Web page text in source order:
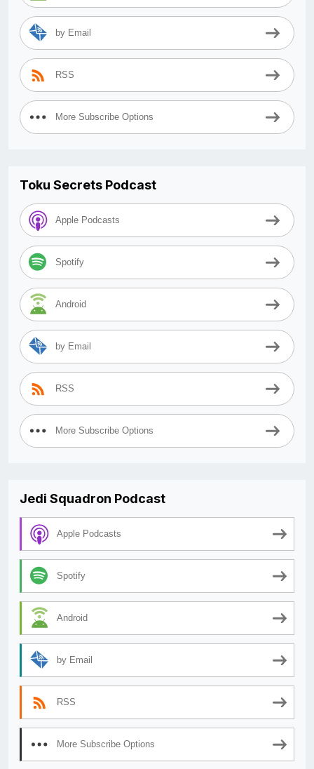
by Email
RSS
More Subscribe Options
Toku Secrets Podcast
Apple Podcasts
Spotify
Android
by Email
RSS
More Subscribe Options
Jedi Squadron Podcast
Apple Podcasts
Spotify
Android
by Email
RSS
More Subscribe Options